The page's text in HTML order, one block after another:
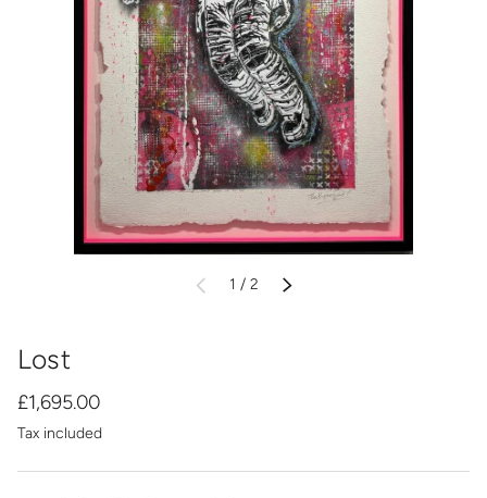
PREVIOUS
1 / of
2 NEXT
Lost
£1,695.00
Tax included